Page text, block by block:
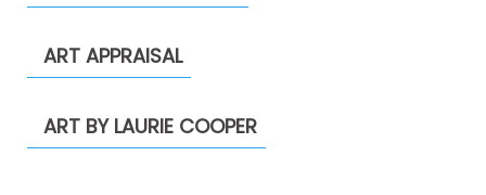
ART APPRAISAL
ART BY LAURIE COOPER